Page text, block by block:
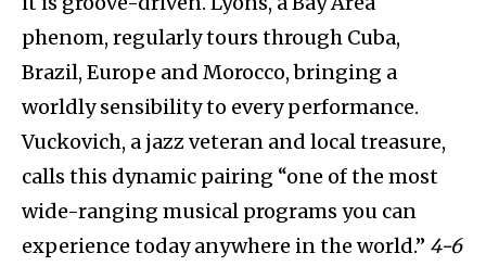
phenom, regularly tours through Cuba,
Brazil, Europe and Morocco, bringing a
worldly sensibility to every performance.
Vuckovich, a jazz veteran and local treasure,
calls this dynamic pairing “one of the most
wide-ranging musical programs you can
experience today anywhere in the world.” 4-6